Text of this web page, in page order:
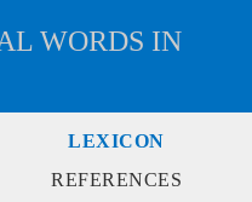
WORDS IN
LEXICON
REFERENCES